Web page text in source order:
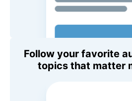
Follow your favorite
topics that matter